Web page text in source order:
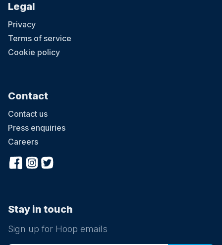
Legal
Privacy
Terms of service
Cookie policy
Contact
Contact us
Press enquiries
Careers
Stay in touch
Sign up for Hoop emails